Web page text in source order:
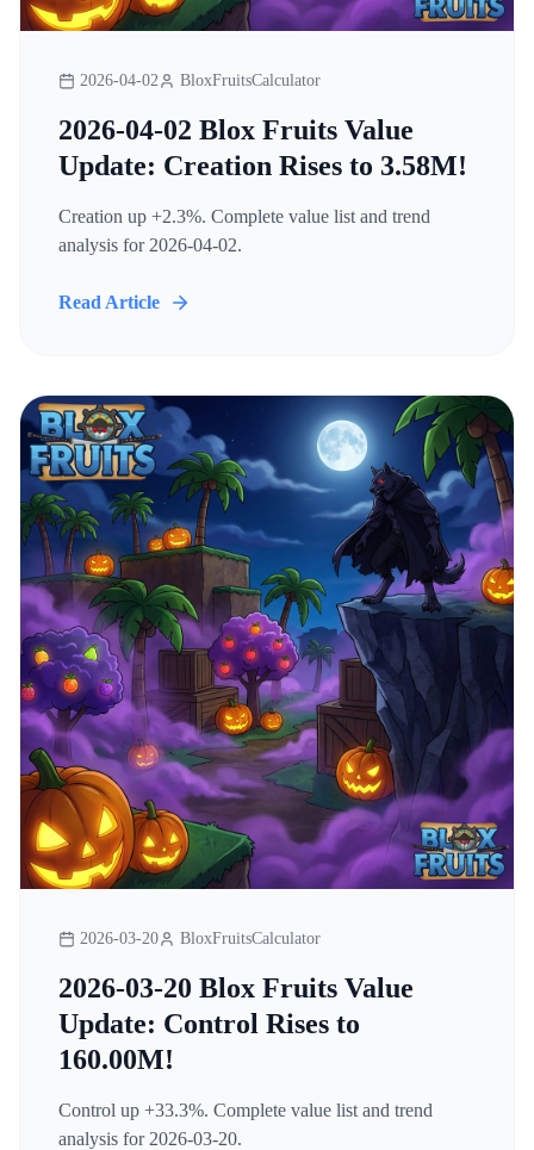
2026-04-02 BloxFruitsCalculator
2026-04-02 Blox Fruits Value
Update: Creation Rises to 3.58M!
Creation up +2.3%. Complete value list and trend
analysis for 2026-04-02.
Read Article
2026-03-20 BloxFruitsCalculator
2026-03-20 Blox Fruits Value
Update: Control Rises to
160.00M!
Control up +33.3%. Complete value list and trend
analysis for 2026-03-20.